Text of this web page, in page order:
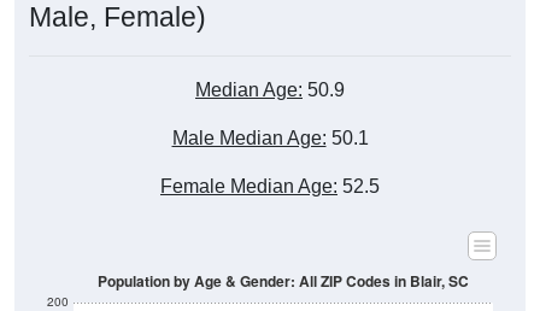
Male, Female)
Median Age: 50.9
Male Median Age: 50.1
Female Median Age: 52.5
200
Population by Age & Gender: All ZIP Codes in Blair, SC